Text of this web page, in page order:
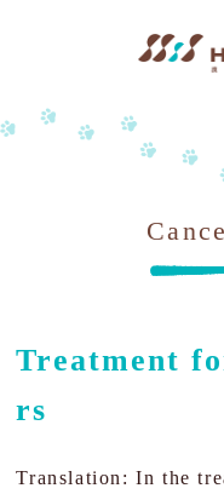
Immune-mediated
Dermatology
Gastroenterology
Treatment
rs
Translation: In the